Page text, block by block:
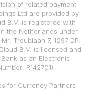
of related payment
Ltd are provided by
B.V. is registered with
the Netherlands under
Treublaan 7, 1097 DP,
B.V. is licensed and
as an Electronic
R142701).
for Currency Partners